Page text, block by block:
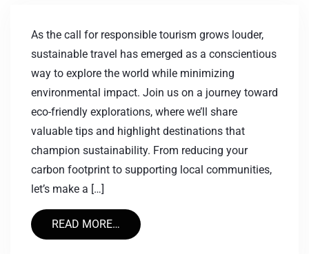
As the call for responsible tourism grows louder,
sustainable travel has emerged as a conscientious
way to explore the world while minimizing
environmental impact. Join us on a journey toward
eco-friendly explorations, where we’ll share
valuable tips and highlight destinations that
champion sustainability. From reducing your
carbon footprint to supporting local communities,
let’s make a […]
READ MORE…